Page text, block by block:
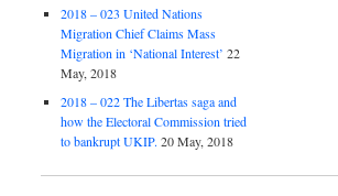
2018 – 023 United Nations
Migration Chief Claims Mass
Migration in ‘National Interest’ 22
May, 2018
2018 – 022 The Libertas saga and
how the Electoral Commission tried
to bankrupt UKIP. 20 May, 2018